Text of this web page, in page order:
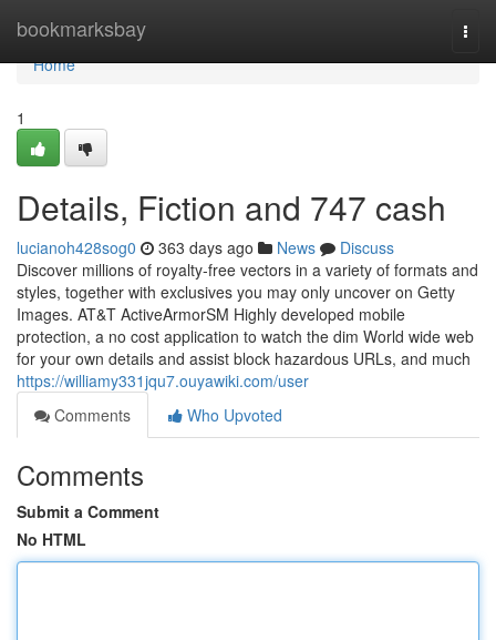
bookmarksbay
Home
Home
1
Details, Fiction and 747 cash
lucianoh428sog0 363 days ago News
Discuss
Discover millions of royalty‑free vectors in a variety of formats and
styles, together with exclusives you may only uncover on Getty
Images. AT&T ActiveArmorSM Highly developed mobile
protection, a no cost application to watch the dim World wide web
for your own details and assist block hazardous URLs, and much
https://williamy331jqu7.ouyawiki.com/user
Comments
Who Upvoted
Comments
Submit a Comment
No HTML